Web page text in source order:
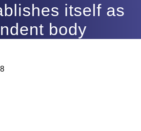
itself as
body